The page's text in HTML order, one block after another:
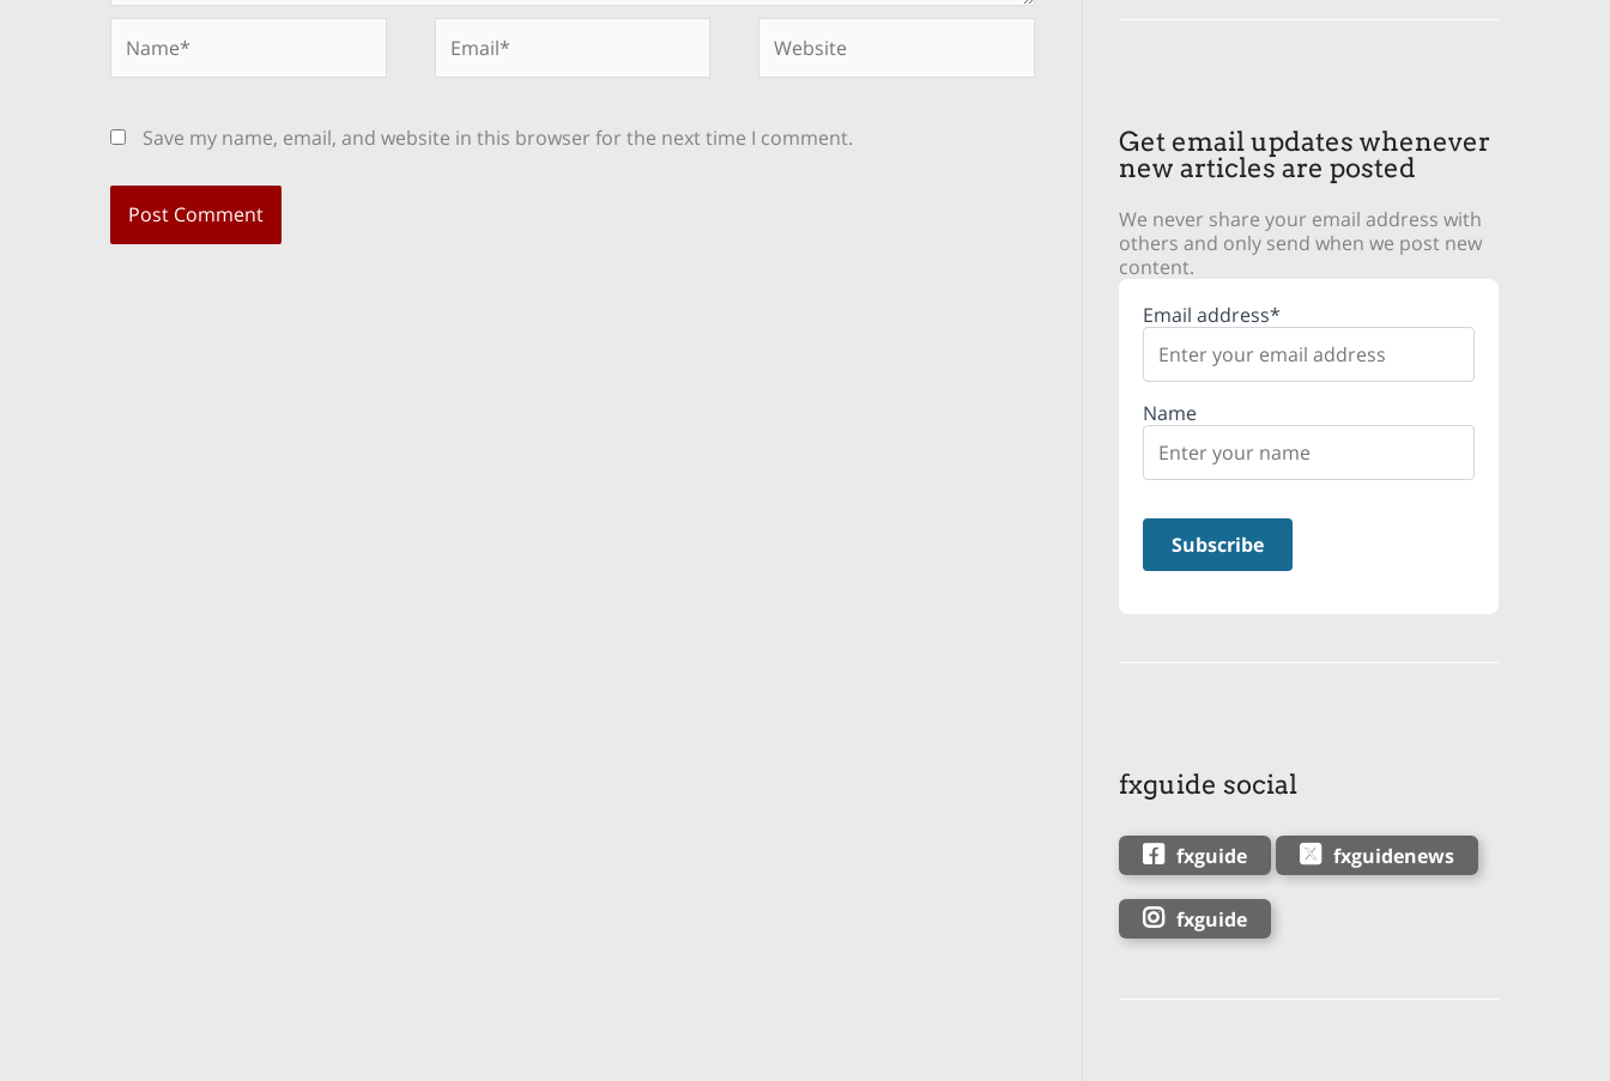
Save my name, email, and website in this browser for the next time I comment.
Get email updates whenever
new articles are posted
We never share your email address with
others and only send when we post new
content.
Email address*
Name
fxguide social
fxguide fxguidenews
fxguide